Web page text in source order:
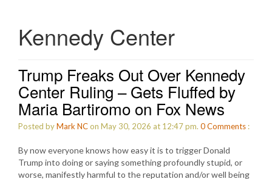
Kennedy Center
Trump Freaks Out Over Kennedy
Center Ruling – Gets Fluffed by
Maria Bartiromo on Fox News
Posted byMark NCon May 30, 2026 at 12:47 pm. 0Comments :
By now everyone knows how easy it is to trigger Donald
Trump into doing or saying something profoundly stupid, or
worse, manifestly harmful to the reputation and/or well being